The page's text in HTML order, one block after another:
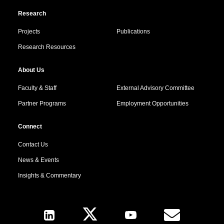
Research
Projects Publications
Research Resources
About Us
Faculty & Staff External Advisory Committee
Partner Programs Employment Opportunities
Connect
Contact Us
News & Events
Insights & Commentary
Follow Us